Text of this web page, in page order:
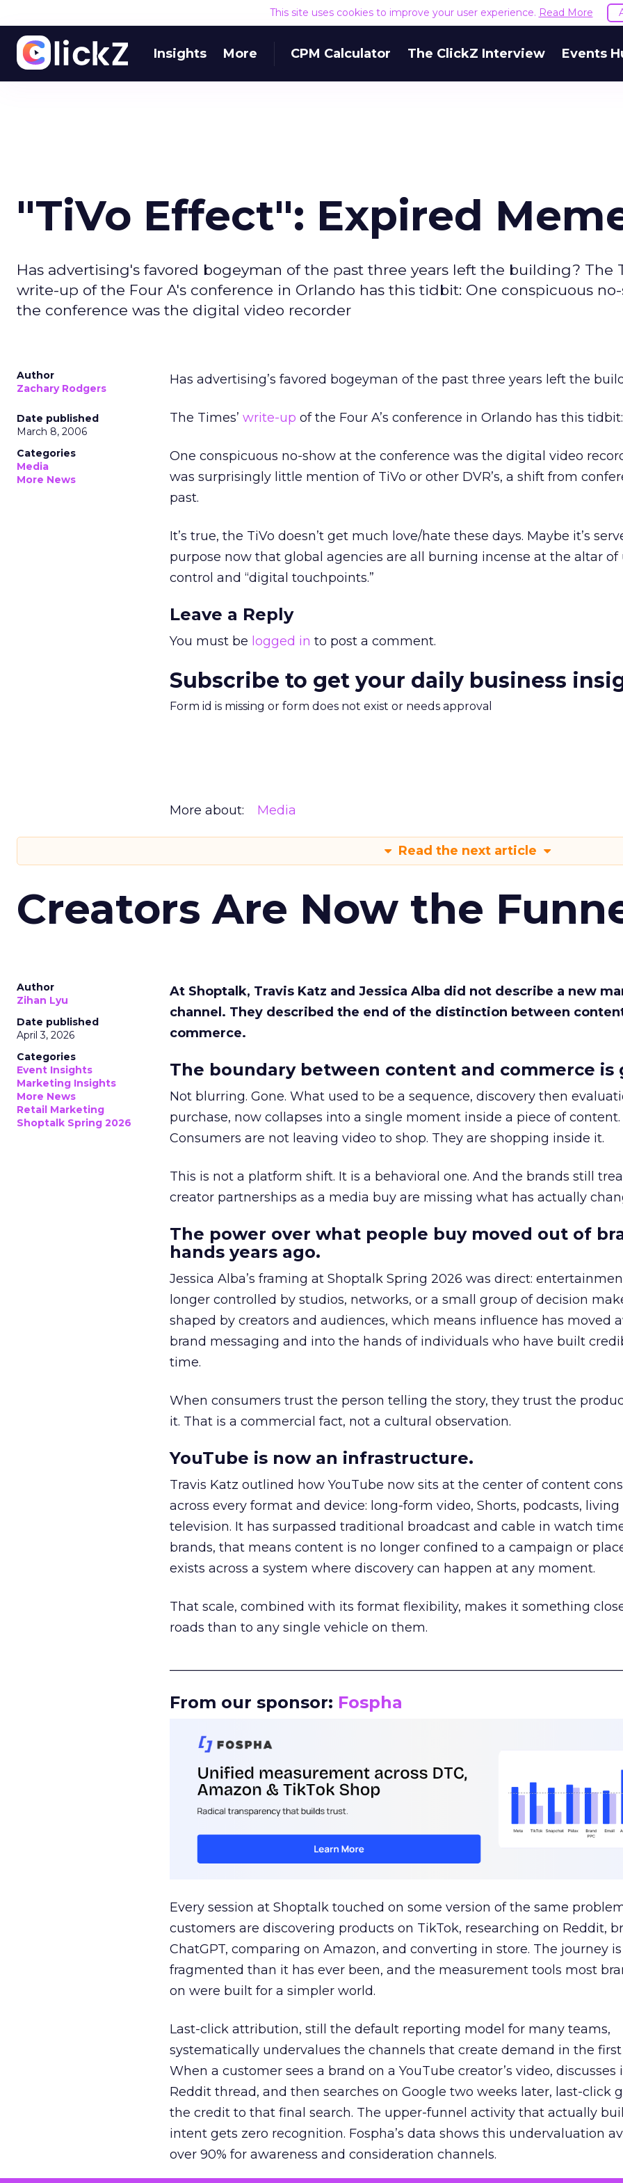
This site uses cookies to improve your user experience. Read More
Insights More CPM Calculator The ClickZ Interview Events
"TiVo Effect": Expired
Has advertising's favored bogeyman of the past three years left the building? The
write-up of the Four A's conference in Orlando has this tidbit: One conspicuous
the conference was the digital video recorder
Author
Zachary Rodgers
Date published
March 8, 2006
Categories
Media
More News
Has advertising’s favored bogeyman of the past three years left the
The Times’ write-up of the Four A’s conference in Orlando has this tidbit:
One conspicuous no-show at the conference was the digital video
was surprisingly little mention of TiVo or other DVR’s, a shift from
past.
It’s true, the TiVo doesn’t get much love/hate these days. Maybe it’s
purpose now that global agencies are all burning incense at the altar of
control and “digital touchpoints.”
Leave a Reply
You must be logged in to post a comment.
Subscribe to get your daily business
Form id is missing or form does not exist or needs approval
More about: Media
Read the next article
Creators Are Now the
Author
Zihan Lyu
Date published
April 3, 2026
Categories
Event Insights
Marketing Insights
More News
Retail Marketing
Shoptalk Spring 2026
At Shoptalk, Travis Katz and Jessica Alba did not describe a new
channel. They described the end of the distinction between
commerce.
The boundary between content and commerce is
Not blurring. Gone. What used to be a sequence, discovery then
purchase, now collapses into a single moment inside a piece of content.
Consumers are not leaving video to shop. They are shopping inside it.
This is not a platform shift. It is a behavioral one. And the brands still
creator partnerships as a media buy are missing what has actually
The power over what people buy moved out of
hands years ago.
Jessica Alba’s framing at Shoptalk Spring 2026 was direct:
longer controlled by studios, networks, or a small group of decision
shaped by creators and audiences, which means influence has moved
brand messaging and into the hands of individuals who have built
time.
When consumers trust the person telling the story, they trust the
it. That is a commercial fact, not a cultural observation.
YouTube is now an infrastructure.
Travis Katz outlined how YouTube now sits at the center of content
across every format and device: long-form video, Shorts, podcasts, living
television. It has surpassed traditional broadcast and cable in watch
brands, that means content is no longer confined to a campaign or
exists across a system where discovery can happen at any moment.
That scale, combined with its format flexibility, makes it something
roads than to any single vehicle on them.
From our sponsor: Fospha
Every session at Shoptalk touched on some version of the same
customers are discovering products on TikTok, researching on Reddit,
ChatGPT, comparing on Amazon, and converting in store. The journey
fragmented than it has ever been, and the measurement tools most
on were built for a simpler world.
Last-click attribution, still the default reporting model for many teams,
systematically undervalues the channels that create demand in the first
When a customer sees a brand on a YouTube creator’s video, discusses
Reddit thread, and then searches on Google two weeks later, last-click
the credit to that final search. The upper-funnel activity that actually
intent gets zero recognition. Fospha’s data shows this undervaluation
over 90% for awareness and consideration channels.